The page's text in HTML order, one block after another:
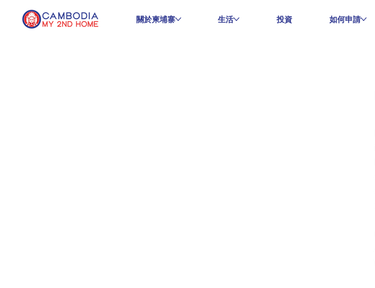
關於柬埔寨 生活 投資 如何申請